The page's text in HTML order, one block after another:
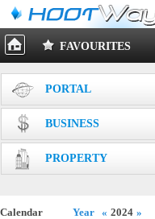
FAVOURITES
PORTAL
BUSINESS
PROPERTY
Calendar Year « 2024 »